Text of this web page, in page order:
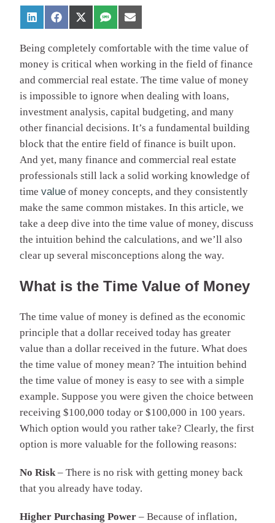
Being completely comfortable with the time value of
money is critical when working in the field of finance
and commercial real estate. The time value of money
is impossible to ignore when dealing with loans,
investment analysis, capital budgeting, and many
other financial decisions. It’s a fundamental building
block that the entire field of finance is built upon.
And yet, many finance and commercial real estate
professionals still lack a solid working knowledge of
time value of money concepts, and they consistently
make the same common mistakes. In this article, we
take a deep dive into the time value of money, discuss
the intuition behind the calculations, and we’ll also
clear up several misconceptions along the way.
What is the Time Value of Money
The time value of money is defined as the economic
principle that a dollar received today has greater
value than a dollar received in the future. What does
the time value of money mean? The intuition behind
the time value of money is easy to see with a simple
example. Suppose you were given the choice between
receiving $100,000 today or $100,000 in 100 years.
Which option would you rather take? Clearly, the first
option is more valuable for the following reasons:
No Risk – There is no risk with getting money back
that you already have today.
Higher Purchasing Power – Because of inflation,